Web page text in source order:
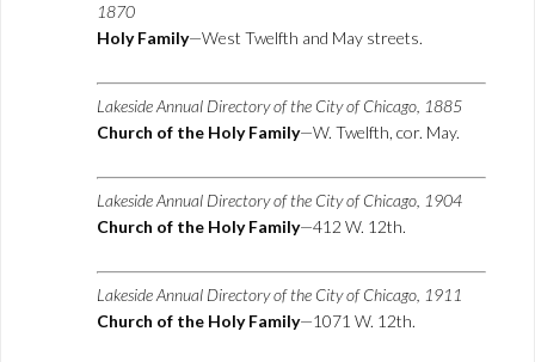
1870
Holy Family—West Twelfth and May streets.
Lakeside Annual Directory of the City of Chicago, 1885
Church of the Holy Family—W. Twelfth, cor. May.
Lakeside Annual Directory of the City of Chicago, 1904
Church of the Holy Family—412 W. 12th.
Lakeside Annual Directory of the City of Chicago, 1911
Church of the Holy Family—1071 W. 12th.